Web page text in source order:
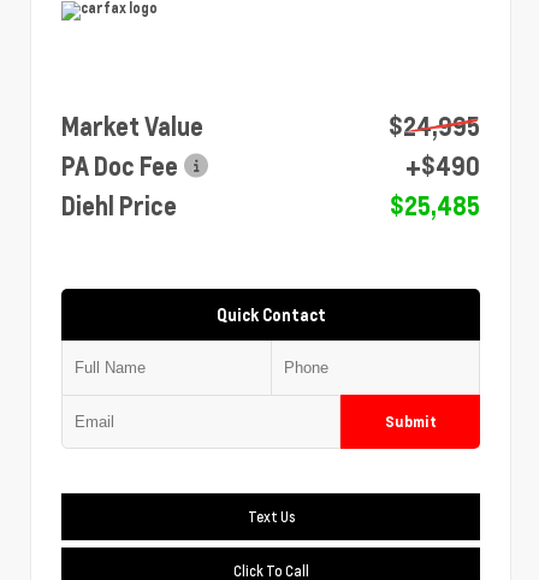
Market Value
$24,995
PA Doc Fee
+$490
Diehl Price
$25,485
Quick Contact
Submit
Text Us
Click To Call